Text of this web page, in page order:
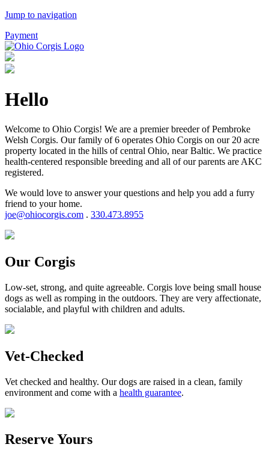
Jump to navigation
Payment
Hello
Welcome to Ohio Corgis! We are a premier breeder of Pembroke
Welsh Corgis. Our family of 6 operates Ohio Corgis on our 20 acre
property located in the hills of central Ohio, near Baltic. We practice
health-centered responsible breeding and all of our parents are AKC
registered.
We would love to answer your questions and help you add a furry
friend to your home.
joe@ohiocorgis.com . 330.473.8955
Our Corgis
Low-set, strong, and quite agreeable. Corgis love being small house
dogs as well as romping in the outdoors. They are very affectionate,
socialable, and playful with children and adults.
Vet-Checked
Vet checked and healthy. Our dogs are raised in a clean, family
environment and come with a health guarantee.
Reserve Yours